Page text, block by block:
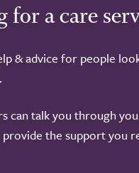
for a care
& advice for people
can talk you through
the support you